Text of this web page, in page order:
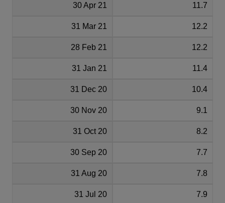
30 Apr 21 11.7
31 Mar 21 12.2
28 Feb 21 12.2
31 Jan 21 11.4
31 Dec 20 10.4
30 Nov 20 9.1
31 Oct 20 8.2
30 Sep 20 7.7
31 Aug 20 7.8
31 Jul 20 7.9